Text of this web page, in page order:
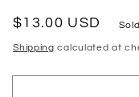
Regular
price
$13.00 USD
Shipping calculated at